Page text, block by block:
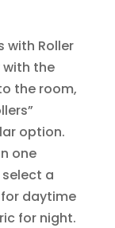
with Roller
with the
the room,
option.
one
a
daytime
for night.